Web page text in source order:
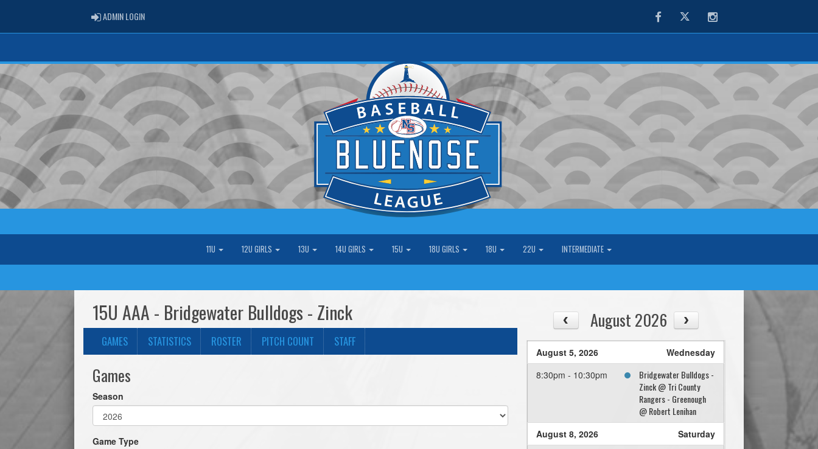
ADMIN LOGINADMIN LOGIN FacebookTwitter Instagram
11U 12U GIRLS 13U 14U GIRLS 15U 18U GIRLS 18U 22U INTERMEDIATE
15U AAA - Bridgewater Bulldogs - Zinck
GAMES STATISTICS ROSTER PITCH COUNT STAFF
Games
Season
Game Type
August 2026
August 5, 2026
Wednesday
8:30pm - 10:30pm
Bridgewater Bulldogs -
Zinck @ Tri County
Rangers - Greenough
@ Robert Lenihan
August 8, 2026
Saturday